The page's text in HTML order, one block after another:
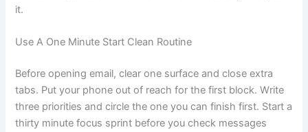
it.
Use A One Minute Start Clean Routine
Before opening email, clear one surface and close extra
tabs. Put your phone out of reach for the first block. Write
three priorities and circle the one you can finish first. Start a
thirty minute focus sprint before you check messages